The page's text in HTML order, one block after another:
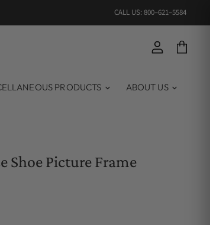
CALL US: 800–621–5584
PRODUCTS ABOUT US
Shoe Picture Frame